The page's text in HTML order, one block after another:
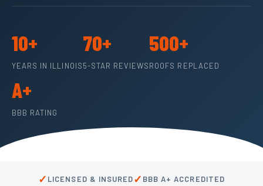
10+
YEARS IN ILLINOIS
70+
5-STAR REVIEWS
500+
ROOFS REPLACED
A+
BBB RATING
✓ LICENSED & INSURED✓ BBB A+ ACCREDITED